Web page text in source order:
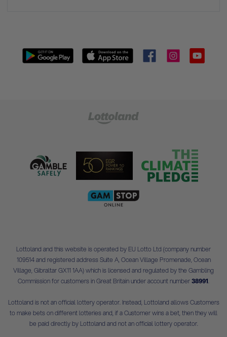
Lottoland and this website is operated by EU Lotto Ltd (company number
109514 and registered address Suite A, Ocean Village Promenade, Ocean
Village, Gibraltar GX11 1AA) which is licensed and regulated by the Gambling
Commission for customers in Great Britain under account number38991.
Lottoland is not an official lottery operator. Instead, Lottoland allows Customers
to make bets on different lotteries and, if a Customer wins a bet, then they will
be paid directly by Lottoland and not an official lottery operator.